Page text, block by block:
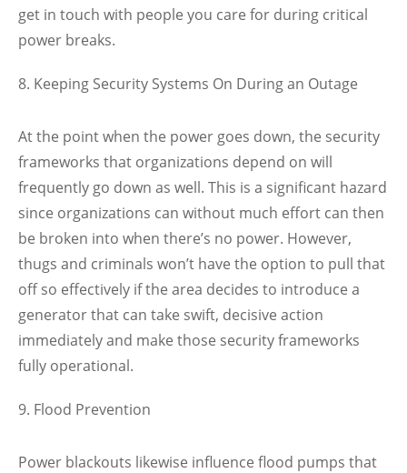
get in touch with people you care for during critical
power breaks.
Keeping Security Systems On During an Outage
At the point when the power goes down, the security
frameworks that organizations depend on will
frequently go down as well. This is a significant hazard
since organizations can without much effort can then
be broken into when there’s no power. However,
thugs and criminals won’t have the option to pull that
off so effectively if the area decides to introduce a
generator that can take swift, decisive action
immediately and make those security frameworks
fully operational.
Flood Prevention
Power blackouts likewise influence flood pumps that